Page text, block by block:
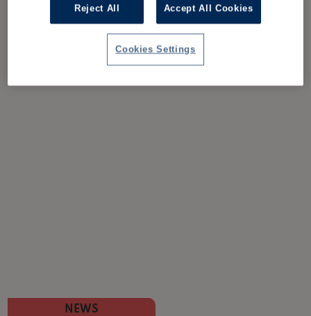
NEWS
Reject All Accept All Cookies
Cookies Settings